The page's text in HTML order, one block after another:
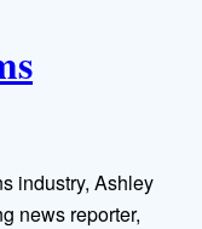
industry, Ashley
news reporter,